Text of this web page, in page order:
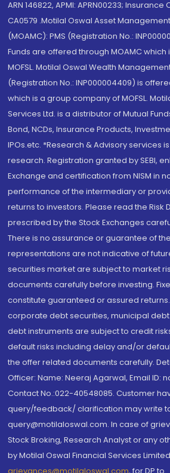
ARN 146822, APMI: APRN00233;
CA0579 .Motilal Oswal Asset
(MOAMC): PMS (Registration No.:
Funds are offered through MOAMC
MOFSL. Motilal Oswal Wealth Management
(Registration No.: INP000004409) is
which is a group company of MOFSL.
Services Ltd. is a distributor of Mutual
Bond, NCDs, Insurance Products,
IPOs.etc. *Research & Advisory services
research. Registration granted by SEBI,
Exchange and certification from NISM in
performance of the intermediary or
returns to investors. Please read the Risk
prescribed by the Stock Exchanges
There is no assurance or guarantee of
representations are not indicative of
securities market are subject to market
documents carefully before investing.
constitute guaranteed or assured
corporate debt securities, municipal
debt instruments are subject to credit
default risks including delay and/or
the offer related documents carefully.
Officer: Name: Neeraj Agarwal, Email ID:
Contact No.:022-40548085. Customer
query/feedback/ clarification may write
query@motilaloswal.com. In case of
Stock Broking, Research Analyst or any
by Motilal Oswal Financial Services